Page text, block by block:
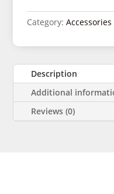
Category:Accessories
Description
Additional
Reviews (0)